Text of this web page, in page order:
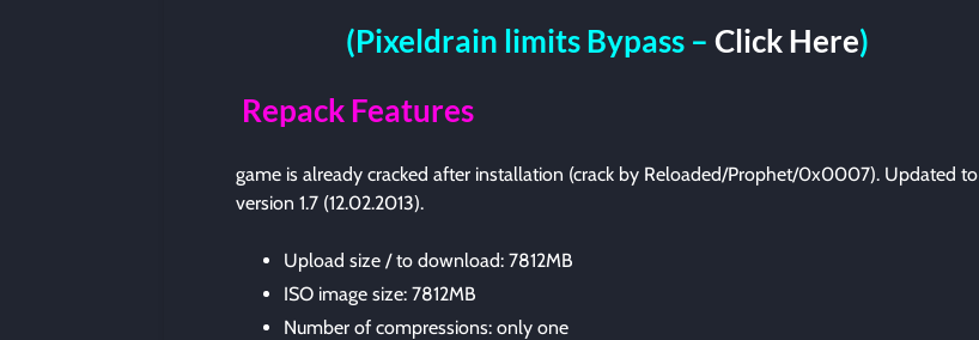
(Pixeldrain limits Bypass – Click Here)
Repack Features
game is already cracked after installation (crack by Reloaded/Prophet/0x0007). Updated to
version 1.7 (12.02.2013).
Upload size / to download: 7812MB
ISO image size: 7812MB
Number of compressions: only one